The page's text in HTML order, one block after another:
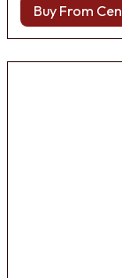
Buy From